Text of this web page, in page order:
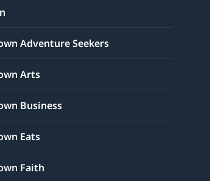
Adventure Seekers
Arts
Business
Eats
Faith